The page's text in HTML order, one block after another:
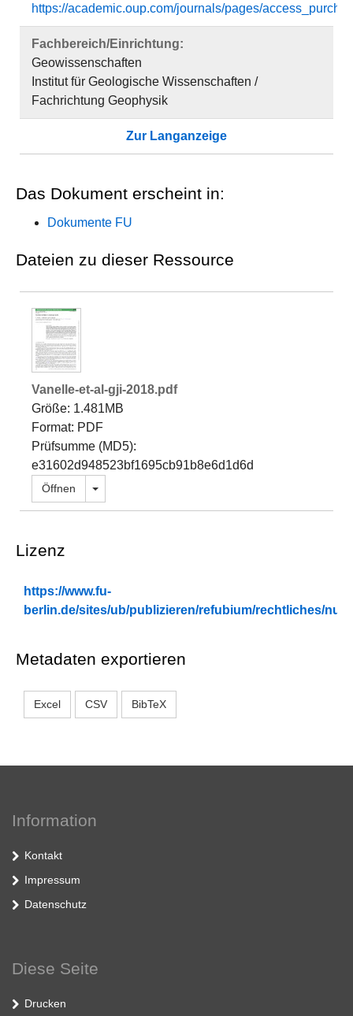
https://academic.oup.com/journals/pages/
Fachbereich/Einrichtung:
Geowissenschaften
Institut für Geologische Wissenschaften /
Fachrichtung Geophysik
Zur Langanzeige
Das Dokument erscheint in:
Dokumente FU
Dateien zu dieser Ressource
Vanelle-et-al-gji-2018.pdf
Größe: 1.481MB
Format: PDF
Prüfsumme (MD5):
e31602d948523bf1695cb91b8e6d1d6d
Öffnen Dropdown öffnen
Lizenz
https://www.fu-
berlin.de/sites/ub/publizieren/refubium/rechtliches/
Metadaten exportieren
Excel CSV BibTeX
Information
Kontakt
Impressum
Datenschutz
Diese Seite
Drucken